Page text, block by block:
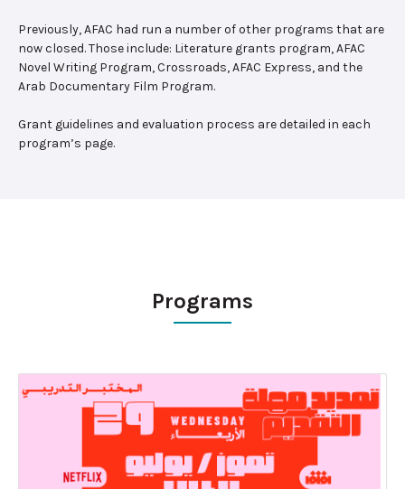
Previously, AFAC had run a number of other programs that are
now closed. Those include: Literature grants program, AFAC
Novel Writing Program, Crossroads, AFAC Express, and the
Arab Documentary Film Program.
Grant guidelines and evaluation process are detailed in each
program’s page.
Programs